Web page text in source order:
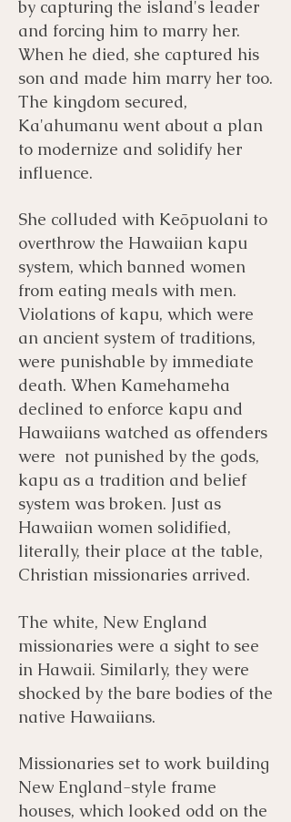
by capturing the island's leader
and forcing him to marry her.
When he died, she captured his
son and made him marry her too.
The kingdom secured,
Ka'ahumanu went about a plan
to modernize and solidify her
influence.
She colluded with Keōpuolani to
overthrow the Hawaiian kapu
system, which banned women
from eating meals with men.
Violations of kapu, which were
an ancient system of traditions,
were punishable by immediate
death. When Kamehameha
declined to enforce kapu and
Hawaiians watched as offenders
were not punished by the gods,
kapu as a tradition and belief
system was broken. Just as
Hawaiian women solidified,
literally, their place at the table,
Christian missionaries arrived.
​The white, New England
missionaries were a sight to see
in Hawaii. Similarly, they were
shocked by the bare bodies of the
native Hawaiians.
Missionaries set to work building
New England-style frame
houses, which looked odd on the